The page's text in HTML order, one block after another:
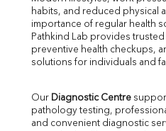
SGOT
SGPT
ALP
GGT
Total Protein
Albumin
Globulin
habits, and reduced physical
importance of regular health
Pathkind Lab provides trusted
preventive health checkups,
solutions for individuals and
Our Diagnostic Centre
pathology testing,
and convenient diagnostic